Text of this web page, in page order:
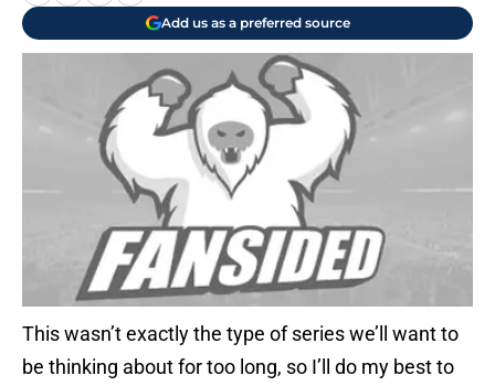
Add us as a preferred source
This wasn’t exactly the type of series we’ll want to
be thinking about for too long, so I’ll do my best to